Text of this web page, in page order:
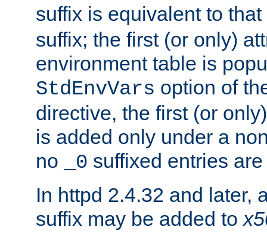
suffix is equivalent to
suffix; the first (or only)
environment table is
StdEnvVars option of
directive, the first (or
is added only under a
no
_0 suffixed entries
In httpd 2.4.32 and later,
suffix may be added to